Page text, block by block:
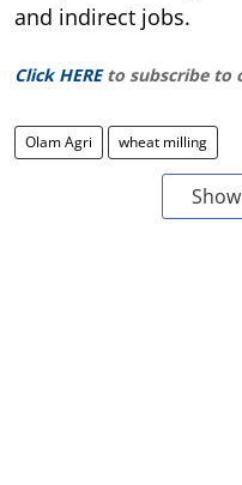
and indirect jobs.
Click HERE to subscribe to
Olam Agri wheat milling